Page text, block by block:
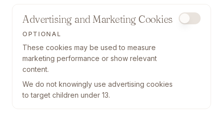
Advertising and Marketing Cookies
OPTIONAL
These cookies may be used to measure
marketing performance or show relevant
content.
We do not knowingly use advertising cookies
to target children under 13.